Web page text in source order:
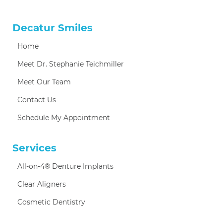
Decatur Smiles
Home
Meet Dr. Stephanie Teichmiller
Meet Our Team
Contact Us
Schedule My Appointment
Services
All-on-4® Denture Implants
Clear Aligners
Cosmetic Dentistry